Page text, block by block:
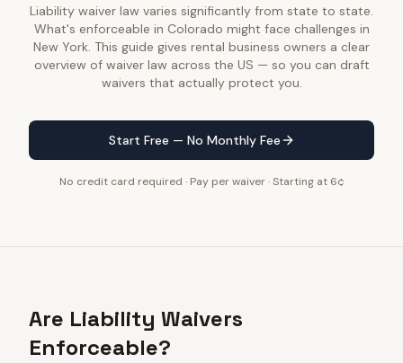
Liability waiver law varies significantly from state to state.
What's enforceable in Colorado might face challenges in
New York. This guide gives rental business owners a clear
overview of waiver law across the US — so you can draft
waivers that actually protect you.
Start Free — No Monthly Fee
No credit card required · Pay per waiver · Starting at 6¢
Are Liability Waivers
Enforceable?